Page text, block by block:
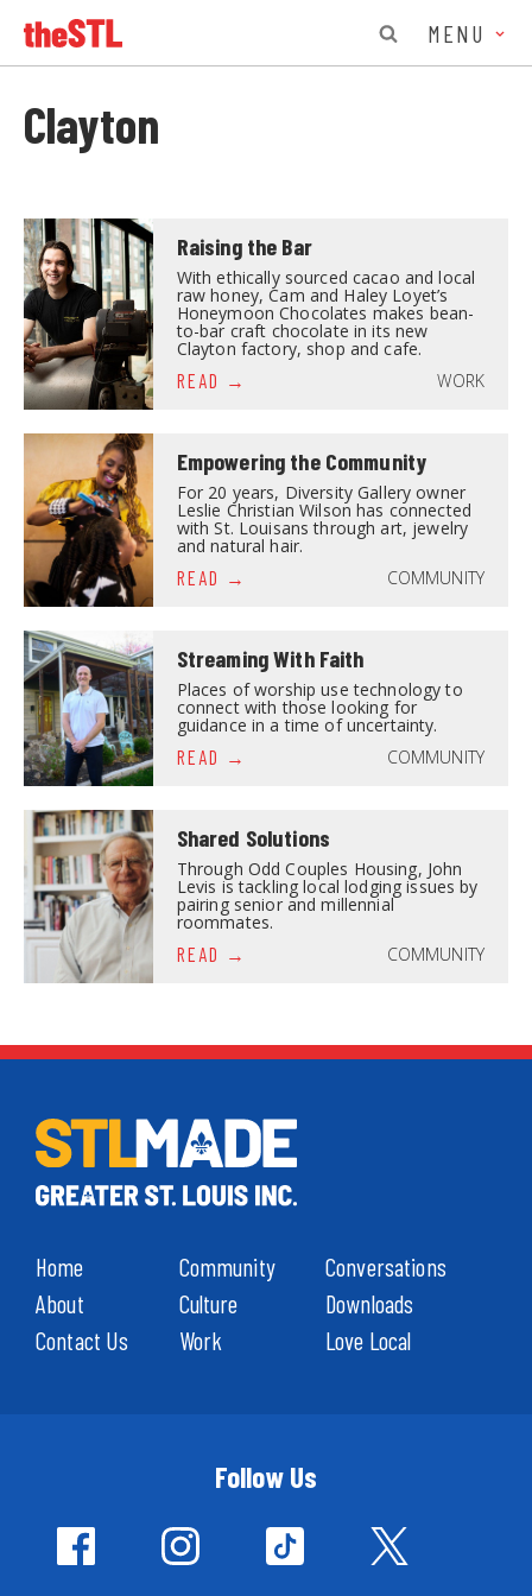
MENU
Clayton
Raising the Bar
With ethically sourced cacao and local
raw honey, Cam and Haley Loyet’s
Honeymoon Chocolates makes bean-
to-bar craft chocolate in its new
Clayton factory, shop and cafe.
READ
WORK
Empowering the Community
For 20 years, Diversity Gallery owner
Leslie Christian Wilson has connected
with St. Louisans through art, jewelry
and natural hair.
READ
COMMUNITY
Streaming With Faith
Places of worship use technology to
connect with those looking for
guidance in a time of uncertainty.
READ
COMMUNITY
Shared Solutions
Through Odd Couples Housing, John
Levis is tackling local lodging issues by
pairing senior and millennial
roommates.
READ
COMMUNITY
Home
About
Contact Us
Community
Culture
Work
Conversations
Downloads
Love Local
Follow Us